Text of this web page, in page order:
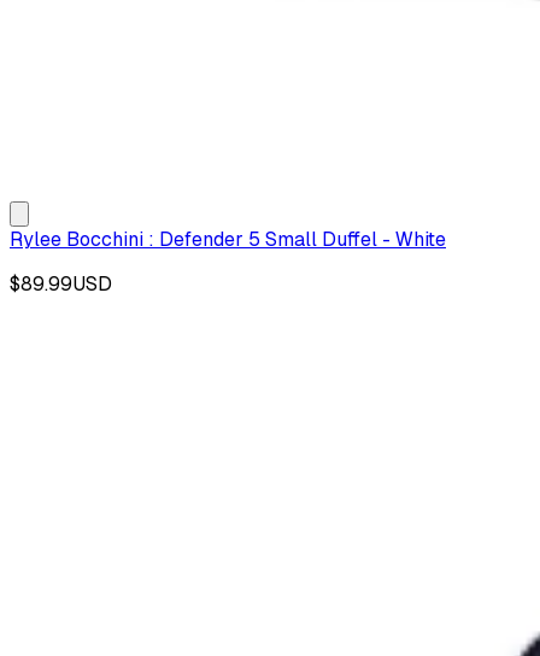
Rylee Bocchini : Defender 5 Small Duffel - White
$89.99USD